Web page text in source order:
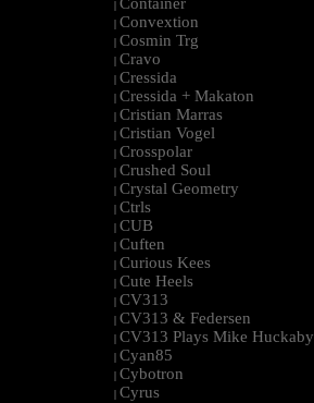
|
| Convextion
| Cosmin Trg
| Cravo
| Cressida
| Cressida + Makaton
| Cristian Marras
| Cristian Vogel
| Crosspolar
| Crushed Soul
| Crystal Geometry
| Ctrls
| CUB
| Cuften
| Curious Kees
| Cute Heels
| CV313
| CV313 & Federsen
| CV313 Plays Mike Huckaby
| Cyan85
| Cybotron
| Cyrus